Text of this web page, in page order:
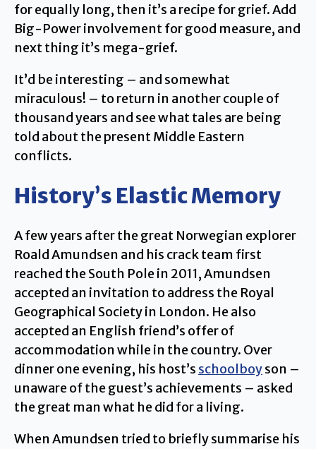
for equally long, then it’s a recipe for grief. Add
Big-Power involvement for good measure, and
next thing it’s mega-grief.
It’d be interesting – and somewhat
miraculous! – to return in another couple of
thousand years and see what tales are being
told about the present Middle Eastern
conflicts.
History’s Elastic Memory
A few years after the great Norwegian explorer
Roald Amundsen and his crack team first
reached the South Pole in 2011, Amundsen
accepted an invitation to address the Royal
Geographical Society in London. He also
accepted an English friend’s offer of
accommodation while in the country. Over
dinner one evening, his host’s schoolboyson –
unaware of the guest’s achievements – asked
the great man what he did for a living.
When Amundsen tried to briefly summarise his